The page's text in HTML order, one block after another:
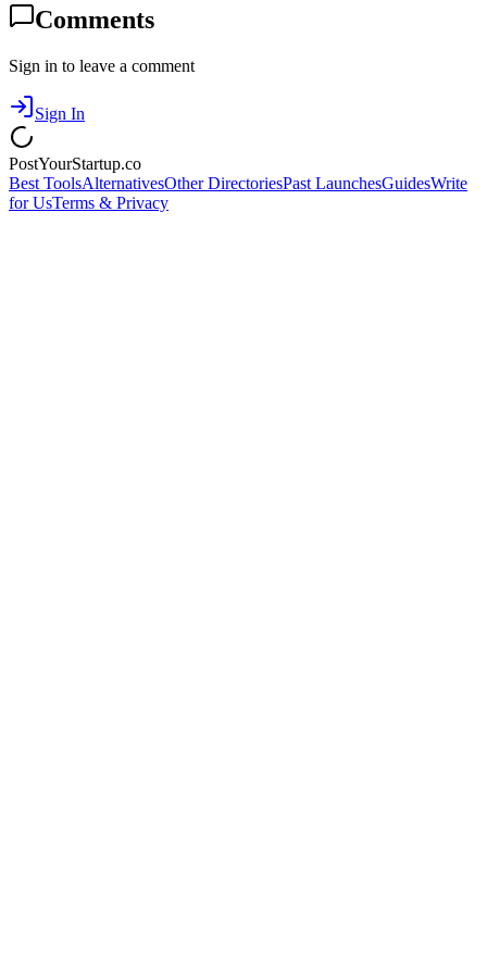
Comments
Sign in to leave a comment
Sign In
PostYourStartup.co
Best ToolsAlternativesOther DirectoriesPast LaunchesGuidesWrite
for UsTerms & Privacy